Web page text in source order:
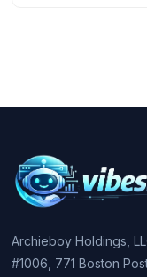
Archieboy Holdings,
#1006, 771 Boston